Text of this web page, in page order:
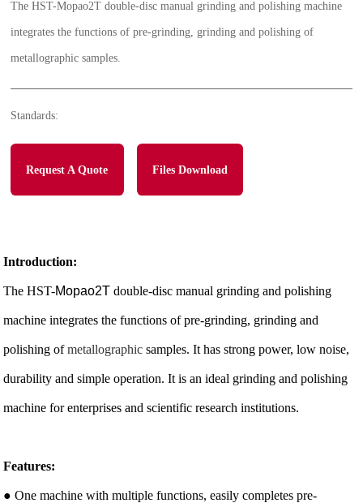
The HST-Mopao2T double-disc manual grinding and polishing machine
integrates the functions of pre-grinding, grinding and polishing of
metallographic samples.
Standards:
Request A Quote Files Download
Introduction:
The HST-Mopao2T double-disc manual grinding and polishing
machine integrates the functions of pre-grinding, grinding and
polishing ofmetallographic samples. It has strong power, low noise,
durability and simple operation. It is an ideal grinding and polishing
machine for enterprises and scientific research institutions.
Features:
● One machine with multiple functions, easily completes pre-